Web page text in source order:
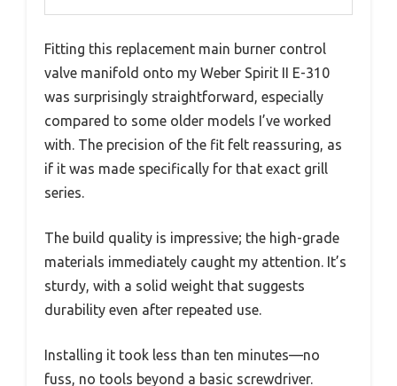
Fitting this replacement main burner control
valve manifold onto my Weber Spirit II E-310
was surprisingly straightforward, especially
compared to some older models I’ve worked
with. The precision of the fit felt reassuring, as
if it was made specifically for that exact grill
series.
The build quality is impressive; the high-grade
materials immediately caught my attention. It’s
sturdy, with a solid weight that suggests
durability even after repeated use.
Installing it took less than ten minutes—no
fuss, no tools beyond a basic screwdriver.